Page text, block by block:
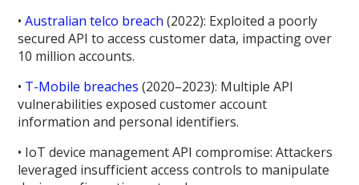
•Australian telco breach (2022): Exploited a poorly
secured API to access customer data, impacting over
10 million accounts.
• T-Mobile breaches (2020–2023): Multiple API
vulnerabilities exposed customer account
information and personal identifiers.
• IoT device management API compromise: Attackers
leveraged insufficient access controls to manipulate